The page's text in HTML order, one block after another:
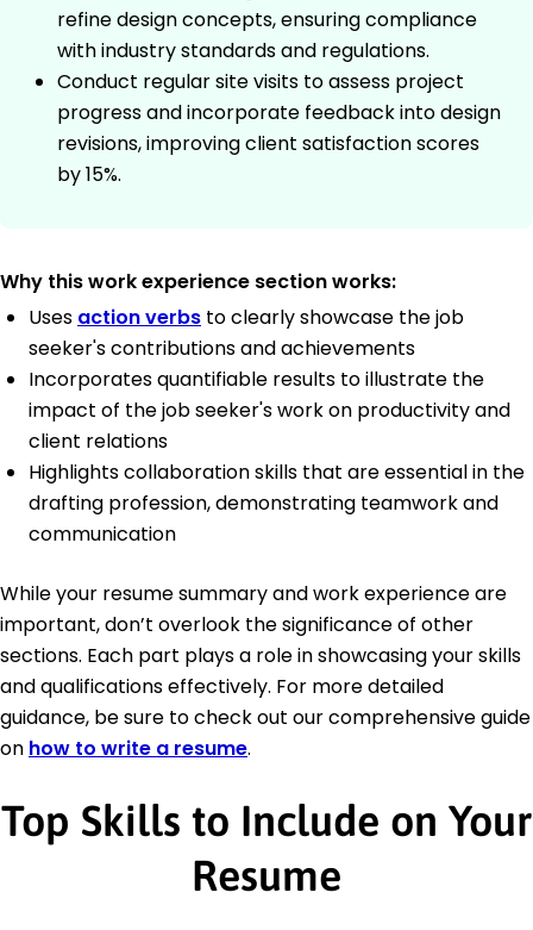
refine design concepts, ensuring compliance
with industry standards and regulations.
Conduct regular site visits to assess project
progress and incorporate feedback into design
revisions, improving client satisfaction scores
by 15%.
Why this work experience section works:
Uses action verbs to clearly showcase the job
seeker's contributions and achievements
Incorporates quantifiable results to illustrate the
impact of the job seeker's work on productivity and
client relations
Highlights collaboration skills that are essential in the
drafting profession, demonstrating teamwork and
communication
While your resume summary and work experience are
important, don’t overlook the significance of other
sections. Each part plays a role in showcasing your skills
and qualifications effectively. For more detailed
guidance, be sure to check out our comprehensive guide
on how to write a resume.
Top Skills to Include on Your
Resume